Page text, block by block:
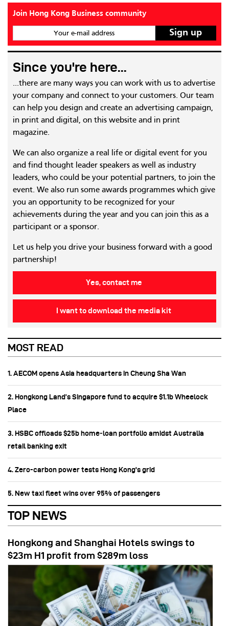
Join Hong Kong Business community
Your e-mail address
Since you're here...
...there are many ways you can work with us to advertise
your company and connect to your customers. Our team
can help you design and create an advertising campaign,
in print and digital, on this website and in print
magazine.
We can also organize a real life or digital event for you
and find thought leader speakers as well as industry
leaders, who could be your potential partners, to join the
event. We also run some awards programmes which give
you an opportunity to be recognized for your
achievements during the year and you can join this as a
participant or a sponsor.
Let us help you drive your business forward with a good
partnership!
Yes, contact me
I want to download the media kit
MOST READ
1. AECOM opens Asia headquarters in Cheung Sha Wan
2. Hongkong Land’s Singapore fund to acquire $1.1b Wheelock
Place
3. HSBC offloads $25b home‑loan portfolio amidst Australia
retail banking exit
4. Zero-carbon power tests Hong Kong's grid
5. New taxi fleet wins over 95% of passengers
TOP NEWS
Hongkong and Shanghai Hotels swings to
$23m H1 profit from $289m loss